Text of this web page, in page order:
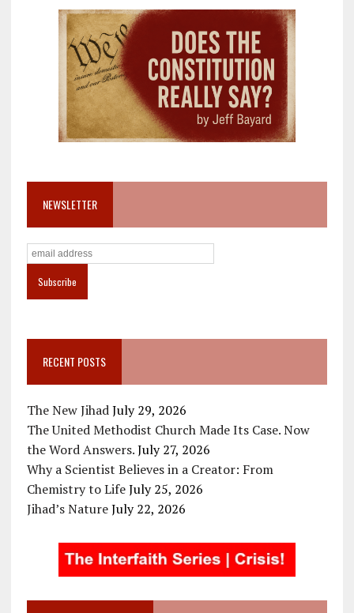
NEWSLETTER
RECENT POSTS
The New Jihad July 29, 2026
The United Methodist Church Made Its Case. Now
the Word Answers. July 27, 2026
Why a Scientist Believes in a Creator: From
Chemistry to Life July 25, 2026
Jihad’s Nature July 22, 2026